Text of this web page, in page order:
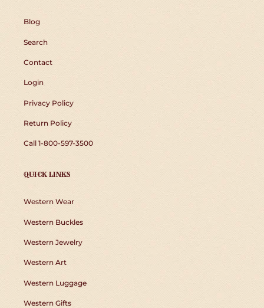
Blog
Search
Contact
Login
Privacy Policy
Return Policy
Call 1-800-597-3500
QUICK LINKS
Western Wear
Western Buckles
Western Jewelry
Western Art
Western Luggage
Western Gifts